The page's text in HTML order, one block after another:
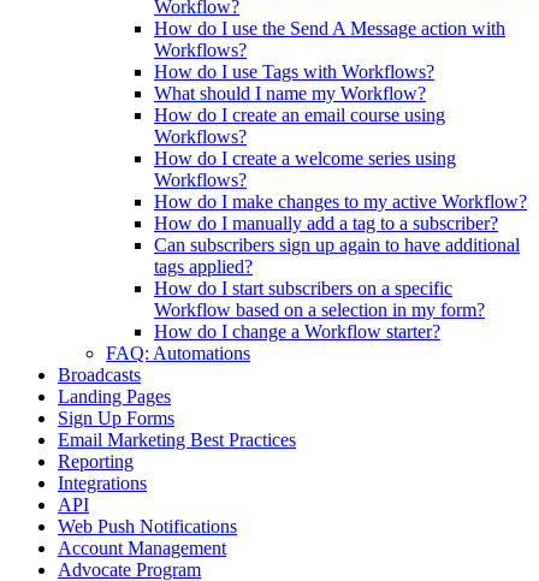
Workflow?
How do I use the Send A Message action with
Workflows?
How do I use Tags with Workflows?
What should I name my Workflow?
How do I create an email course using
Workflows?
How do I create a welcome series using
Workflows?
How do I make changes to my active Workflow?
How do I manually add a tag to a subscriber?
Can subscribers sign up again to have additional
tags applied?
How do I start subscribers on a specific
Workflow based on a selection in my form?
How do I change a Workflow starter?
FAQ: Automations
Broadcasts
Landing Pages
Sign Up Forms
Email Marketing Best Practices
Reporting
Integrations
API
Web Push Notifications
Account Management
Advocate Program